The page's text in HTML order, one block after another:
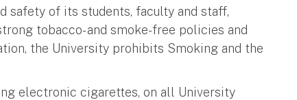
safety of its students, faculty and staff,
tobacco- and smoke-free policies and
the University prohibits Smoking and the
electronic cigarettes, on all University